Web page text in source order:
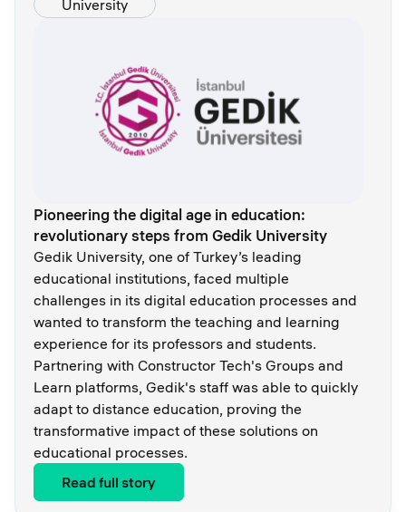
University
Pioneering the digital age in education:
revolutionary steps from Gedik University
Gedik University, one of Turkey’s leading
educational institutions, faced multiple
challenges in its digital education processes and
wanted to transform the teaching and learning
experience for its professors and students.
Partnering with Constructor Tech's Groups and
Learn platforms, Gedik's staff was able to quickly
adapt to distance education, proving the
transformative impact of these solutions on
educational processes.
Read full story